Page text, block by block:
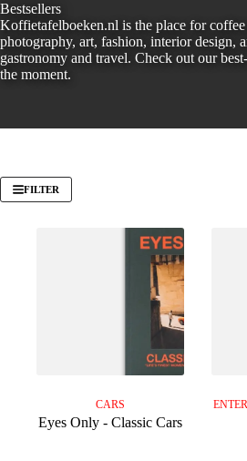
Bestsellers
Koffietafelboeken.nl is the place for
photography, art, fashion, interior design,
gastronomy and travel. Check out our
the moment.
FILTER
CARS
Eyes Only - Classic Cars